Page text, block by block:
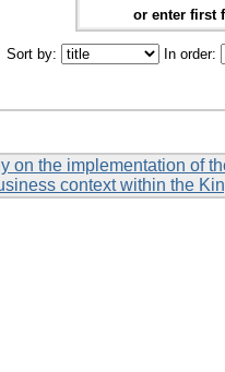
or enter first
Sort by: In order:
on the implementation of
context within the